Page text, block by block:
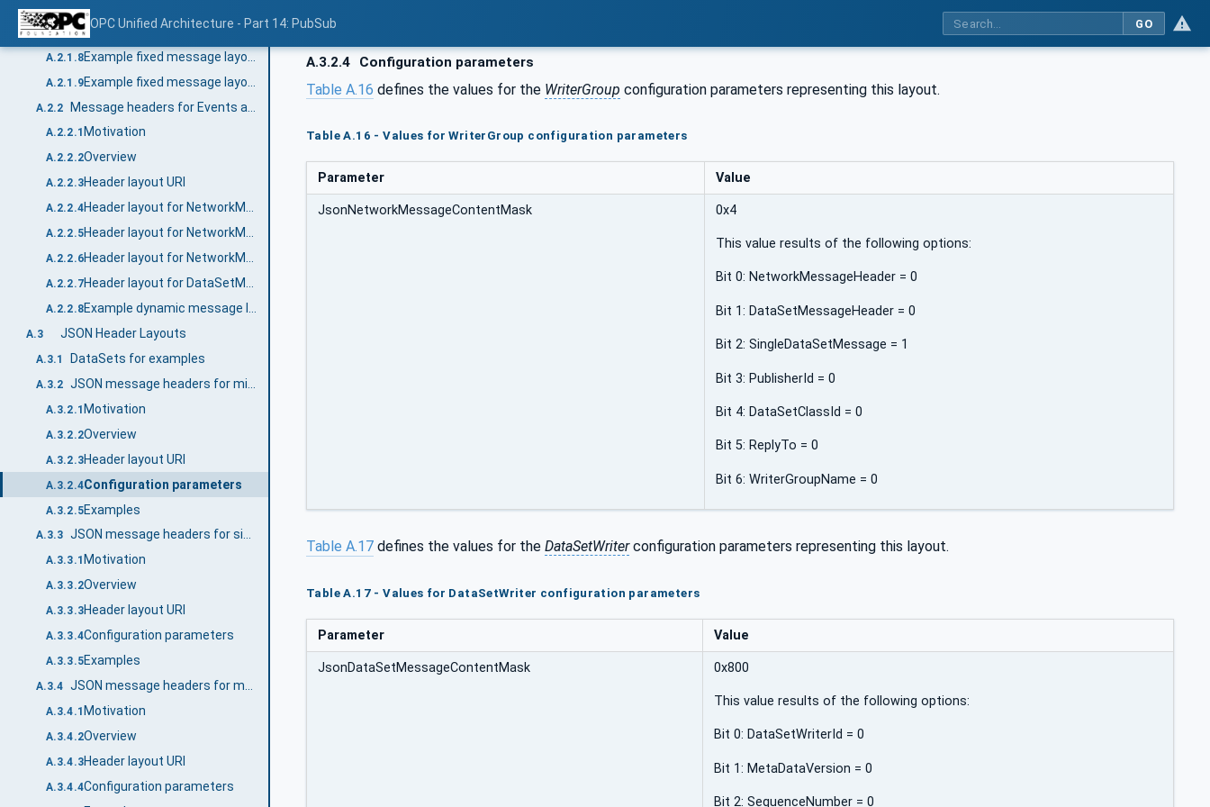
OPC Unified Architecture - Part 14: PubSub GO
A.2.1.6
A.2.1.7 Header layout for DataSetMessages
A.2.1.8
A.2.1.9
A.2.2
A.2.2.1 Motivation
A.2.2.2Overview
A.2.2.3Header layout URI
A.2.2.4 Header layout for NetworkMessages
A.2.2.5 Header layout for NetworkMessages with integrity (signing)
A.2.2.6
A.2.2.7
A.2.2.8
A.3 JSON Header Layouts
A.3.1 DataSets for examples
A.3.2
A.3.2.1 Motivation
A.3.2.2Overview
A.3.2.3Header layout URI
A.3.2.4Configuration parameters
A.3.2.5Examples
A.3.3 JSON message headers for single DataSetMessage
A.3.3.1 Motivation
A.3.3.2Overview
A.3.3.3Header layout URI
A.3.3.4Configuration parameters
A.3.3.5Examples
A.3.4
A.3.4.1 Motivation
A.3.4.2Overview
A.3.4.3Header layout URI
A.3.4.4Configuration parameters
A.3.2.4 Configuration parameters
Table A.16 defines the values for the WriterGroup configuration parameters representing this layout.
Table A.16 - Values for WriterGroup configuration parameters
Parameter Value
JsonNetworkMessageContentMask 0x4
This value results of the following options:
Bit 0: NetworkMessageHeader = 0
Bit 1: DataSetMessageHeader = 0
Bit 2: SingleDataSetMessage = 1
Bit 3: PublisherId = 0
Bit 4: DataSetClassId = 0
Bit 5: ReplyTo = 0
Bit 6: WriterGroupName = 0
Table A.17 defines the values for the DataSetWriterconfiguration parameters representing this layout.
Table A.17 - Values for DataSetWriter configuration parameters
Parameter Value
JsonDataSetMessageContentMask 0x800
This value results of the following options:
Bit 0: DataSetWriterId = 0
Bit 1: MetaDataVersion = 0
Bit 2: SequenceNumber = 0